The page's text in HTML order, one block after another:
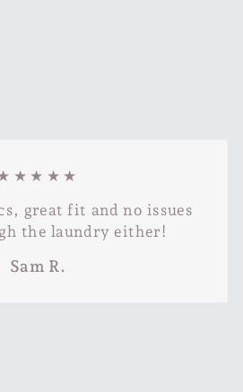
great fit and no issues
the laundry either!
Sam R.